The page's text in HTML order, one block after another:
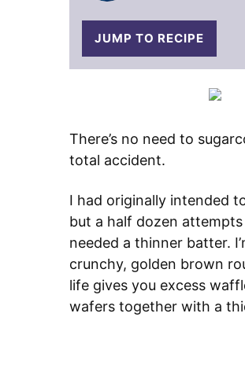
JUMP TO RECIPE
There’s no need to
total accident.
I had originally intended
but a half dozen
needed a thinner batter.
crunchy, golden brown
life gives you excess
wafers together with a